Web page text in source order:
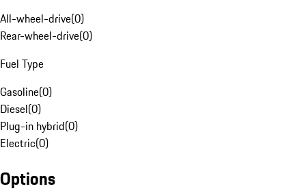
All-wheel-drive(0)
Rear-wheel-drive(0)
Fuel Type
Gasoline(0)
Diesel(0)
Plug-in hybrid(0)
Electric(0)
Options